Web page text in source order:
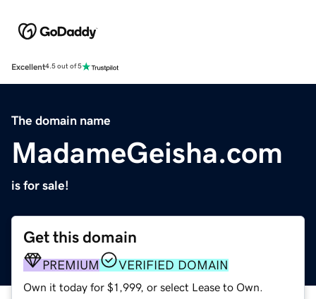
Excellent4.5 out of 5
The domain name
MadameGeisha.com
is for sale!
Get this domain
PREMIUM VERIFIED DOMAIN
Own it today for $1,999, or select Lease to Own.